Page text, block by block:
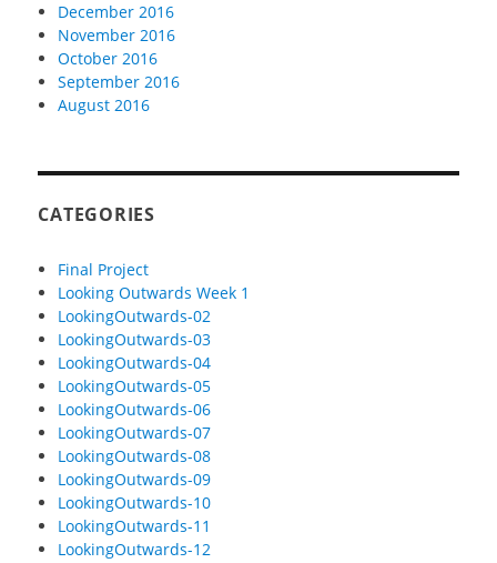
December 2016
November 2016
October 2016
September 2016
August 2016
CATEGORIES
Final Project
Looking Outwards Week 1
LookingOutwards-02
LookingOutwards-03
LookingOutwards-04
LookingOutwards-05
LookingOutwards-06
LookingOutwards-07
LookingOutwards-08
LookingOutwards-09
LookingOutwards-10
LookingOutwards-11
LookingOutwards-12